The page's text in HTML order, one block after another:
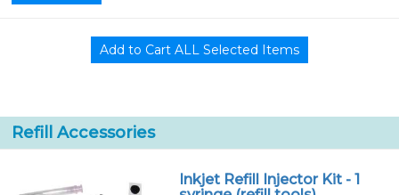
Refill Accessories
Inkjet Refill Injector Kit - 1